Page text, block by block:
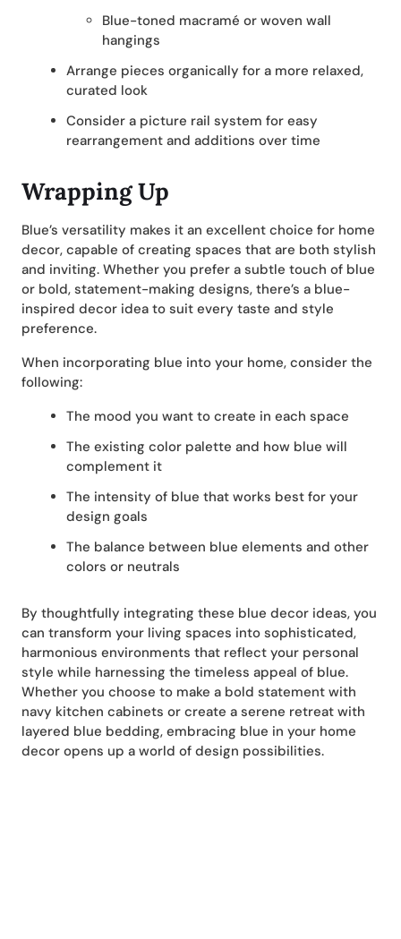
Blue-toned macramé or woven wall
hangings
Arrange pieces organically for a more relaxed,
curated look
Consider a picture rail system for easy
rearrangement and additions over time
Wrapping Up
Blue’s versatility makes it an excellent choice for home
decor, capable of creating spaces that are both stylish
and inviting. Whether you prefer a subtle touch of blue
or bold, statement-making designs, there’s a blue-
inspired decor idea to suit every taste and style
preference.
When incorporating blue into your home, consider the
following:
The mood you want to create in each space
The existing color palette and how blue will
complement it
The intensity of blue that works best for your
design goals
The balance between blue elements and other
colors or neutrals
By thoughtfully integrating these blue decor ideas, you
can transform your living spaces into sophisticated,
harmonious environments that reflect your personal
style while harnessing the timeless appeal of blue.
Whether you choose to make a bold statement with
navy kitchen cabinets or create a serene retreat with
layered blue bedding, embracing blue in your home
decor opens up a world of design possibilities.